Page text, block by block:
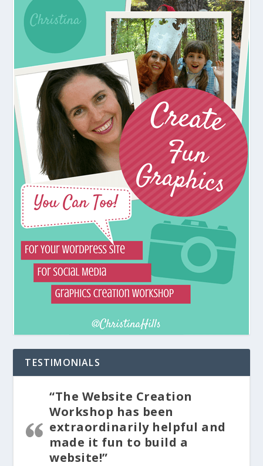
TESTIMONIALS
“The Website Creation
Workshop has been
extraordinarily helpful and
made it fun to build a
website!”